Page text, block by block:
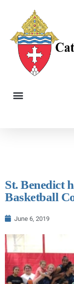
St. Benedict
Basketball
June 6, 2019